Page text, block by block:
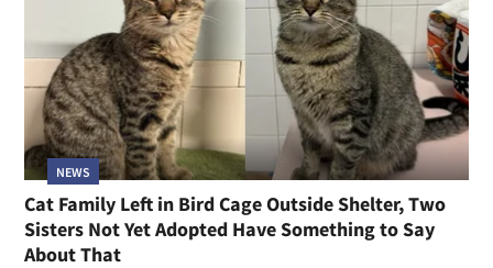
NEWS
Cat Family Left in Bird Cage Outside Shelter, Two
Sisters Not Yet Adopted Have Something to Say
About That